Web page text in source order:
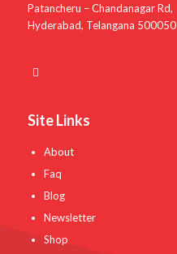
Patancheru – Chandanagar Rd,
Hyderabad, Telangana 500050
Site Links
About
Faq
Blog
Newsletter
Shop